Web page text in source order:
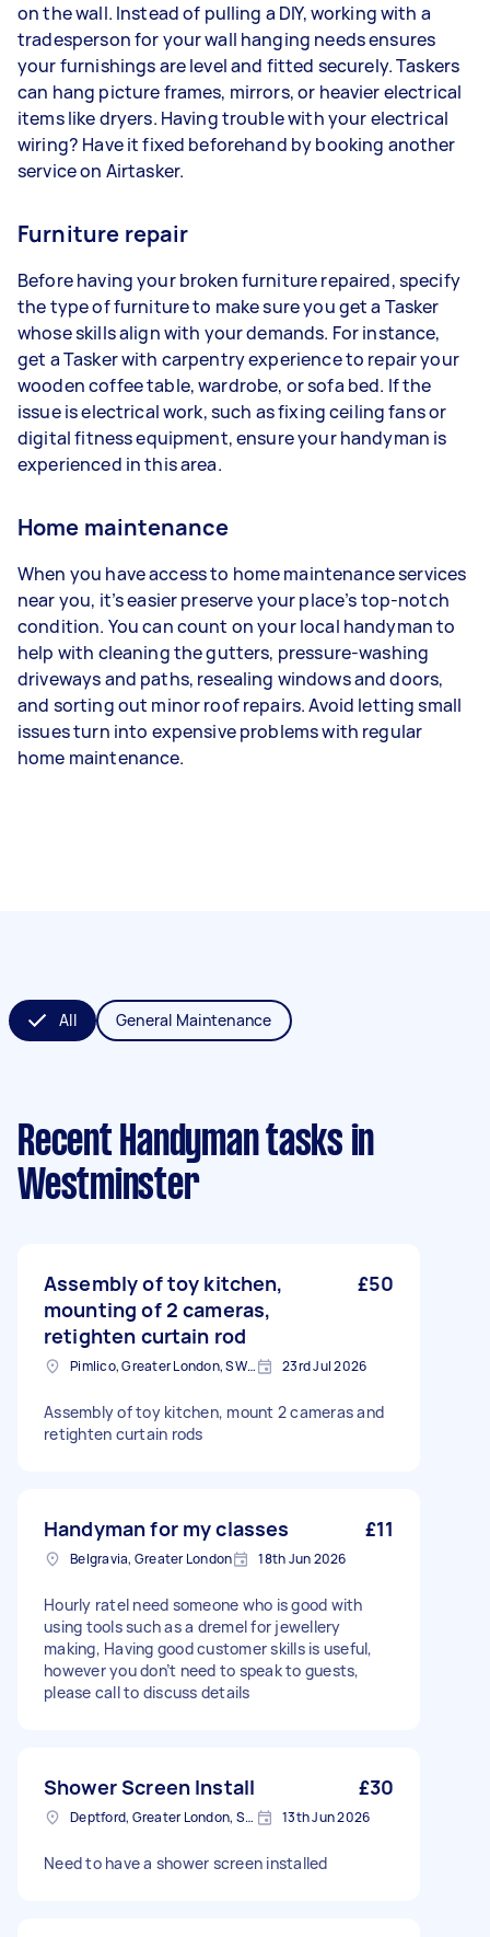
on the wall. Instead of pulling a DIY, working with a
tradesperson for your wall hanging needs ensures
your furnishings are level and fitted securely. Taskers
can hang picture frames, mirrors, or heavier electrical
items like dryers. Having trouble with your electrical
wiring? Have it fixed beforehand by booking another
service on Airtasker.
Furniture repair
Before having your broken furniture repaired, specify
the type of furniture to make sure you get a Tasker
whose skills align with your demands. For instance,
get a Tasker with carpentry experience to repair your
wooden coffee table, wardrobe, or sofa bed. If the
issue is electrical work, such as fixing ceiling fans or
digital fitness equipment, ensure your handyman is
experienced in this area.
Home maintenance
When you have access to home maintenance services
near you, it’s easier preserve your place’s top-notch
condition. You can count on your local handyman to
help with cleaning the gutters, pressure-washing
driveways and paths, resealing windows and doors,
and sorting out minor roof repairs. Avoid letting small
issues turn into expensive problems with regular
home maintenance.
All General Maintenance
Recent Handyman tasks in
Westminster
Assembly of toy kitchen,
mounting of 2 cameras,
retighten curtain rod
£50
Pimlico, Greater London, SW1V 23rd Jul 2026
Assembly of toy kitchen, mount 2 cameras and
retighten curtain rods
Handyman for my classes £11
Belgravia, Greater London 18th Jun 2026
Hourly rateI need someone who is good with
using tools such as a dremel for jewellery
making, Having good customer skills is useful,
however you don’t need to speak to guests,
please call to discuss details
Shower Screen Install £30
Deptford, Greater London, SE8 13th Jun 2026
Need to have a shower screen installed